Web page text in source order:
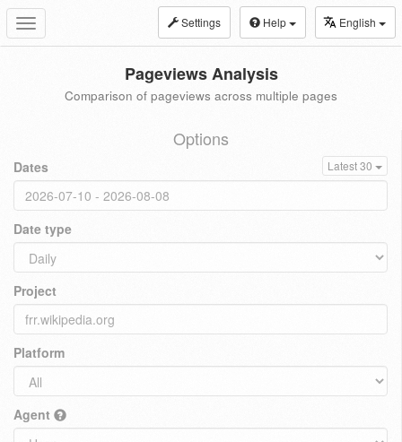
Toggle
navigation
Settings Help English
Pageviews Analysis
Comparison of pageviews across multiple pages
Options
Dates Latest 30
Date type
Project
Platform
Agent